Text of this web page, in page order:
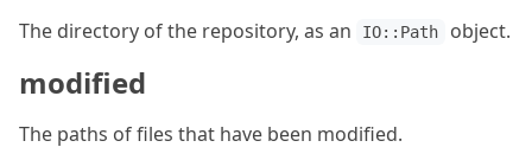
The directory of the repository, as an IO::Path object.
modified
The paths of files that have been modified.